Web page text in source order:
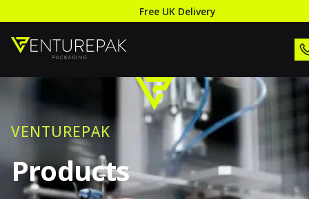
Free UK Delivery
VENTUREPAK
Products